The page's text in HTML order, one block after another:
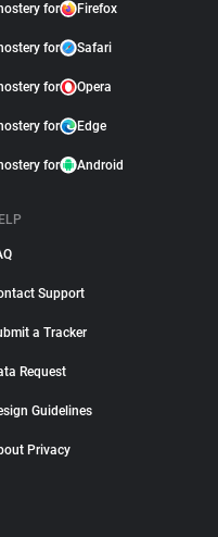
for Firefox
for Safari
for Opera
for Edge
for Android
Support
a Tracker
Request
Guidelines
Privacy